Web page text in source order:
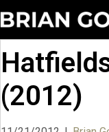
(2012)